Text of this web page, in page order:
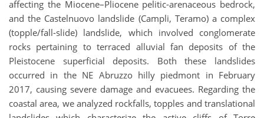
affecting the Miocene–Pliocene pelitic-arenaceous bedrock,
and the Castelnuovo landslide (Campli, Teramo) a complex
(topple/fall-slide) landslide, which involved conglomerate
rocks pertaining to terraced alluvial fan deposits of the
Pleistocene superficial deposits. Both these landslides
occurred in the NE Abruzzo hilly piedmont in February
2017, causing severe damage and evacuees. Regarding the
coastal area, we analyzed rockfalls, topples and translational